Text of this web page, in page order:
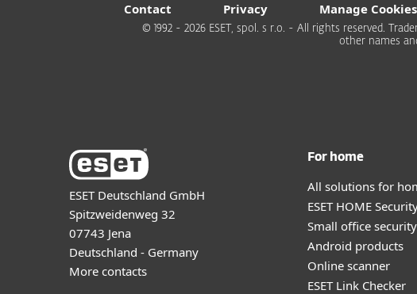
Contact Privacy Manage Cookies
© 1992 - 2026 ESET, spol. s r.o. - All rights reserved.
other names
ESET Deutschland GmbH
Spitzweidenweg 32
07743 Jena
Deutschland - Germany
More contacts
For home
All solutions for
ESET HOME
Small office security
Android products
Online scanner
ESET Link Checker